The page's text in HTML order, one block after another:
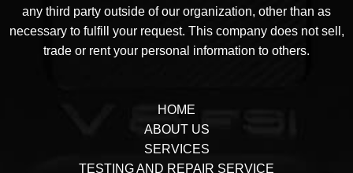
any third party outside of our organization, other than as
necessary to fulfill your request. This company does not sell,
trade or rent your personal information to others.
HOME
ABOUT US
SERVICES
TESTING AND REPAIR SERVICE